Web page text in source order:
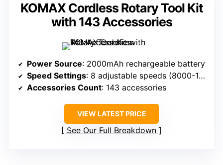
KOMAX Cordless Rotary Tool Kit
with 143 Accessories
Power Source: 2000mAh rechargeable battery
Speed Settings: 8 adjustable speeds (8000-18000 RPM)
Accessories Count: 143 accessories
VIEW LATEST PRICE
See Our Full Breakdown